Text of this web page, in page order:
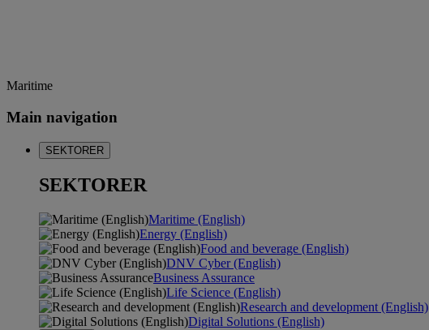
Maritime
Main navigation
SEKTORER
SEKTORER
Maritime (English)
Energy (English)
Food and beverage (English)
DNV Cyber (English)
Business Assurance
Life Science (English)
Research and development (English)
Digital Solutions (English)